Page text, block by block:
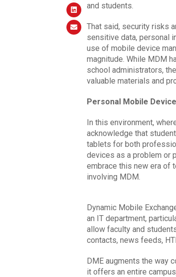
and students.
That said, security risks
sensitive data, personal
use of mobile device
magnitude. While MDM
school administrators,
valuable materials and
Personal Mobile
In this environment,
acknowledge that
tablets for both
devices as a problem or
embrace this new era of
involving MDM.
Dynamic Mobile
an IT department,
allow faculty and
contacts, news feeds,
DME augments the way
it offers an entire